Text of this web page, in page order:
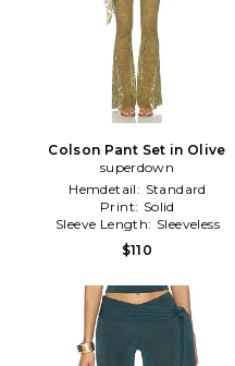
Colson Pant Set in Olive
superdown
Hemdetail: Standard
Print: Solid
Sleeve Length: Sleeveless
$110